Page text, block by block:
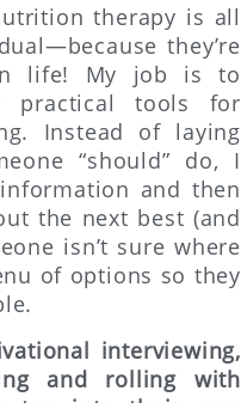
therapy is all
they’re
life! My job is to
practical tools for
Instead of laying
“should” do, I
and then
the next best (and
isn’t sure where
of options so they
interviewing,
and rolling with